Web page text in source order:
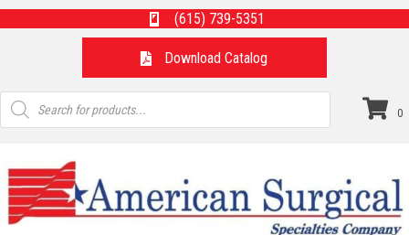
(615) 739-5351
Download Catalog
Products
search
0